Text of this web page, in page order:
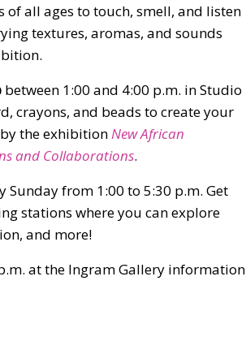
all ages to touch, smell, and listen
textures, aromas, and sounds
between 1:00 and 4:00 p.m. in Studio
crayons, and beads to create your
the exhibitionNew African
and Collaborations.
Sunday from 1:00 to 5:30 p.m. Get
stations where you can explore
and more!
at the Ingram Gallery information